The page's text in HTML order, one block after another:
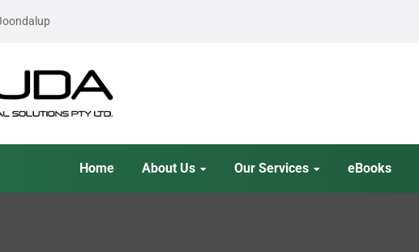
Home About Us Our Services eBooks